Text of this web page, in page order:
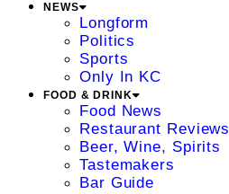
NEWS
Longform
Politics
Sports
Only In KC
FOOD & DRINK
Food News
Restaurant Reviews
Beer, Wine, Spirits
Tastemakers
Bar Guide